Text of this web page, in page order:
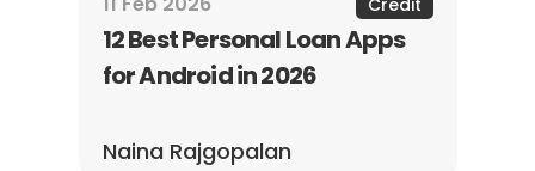
12 Best Personal Loan Apps
for Android in 2026
Naina Rajgopalan